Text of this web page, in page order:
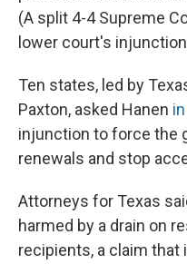
(A split 4-4 Supreme
lower court's
Ten states, led by
Paxton, asked Hanen
injunction to force the
renewals and stop
Attorneys for Texas
harmed by a drain on
recipients, a claim